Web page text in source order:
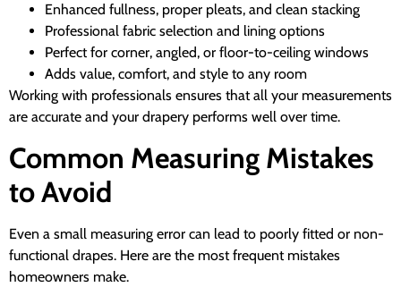
Enhanced fullness, proper pleats, and clean stacking
Professional fabric selection and lining options
Perfect for corner, angled, or floor-to-ceiling windows
Adds value, comfort, and style to any room
Working with professionals ensures that all your measurements
are accurate and your drapery performs well over time.
Common Measuring Mistakes
to Avoid
Even a small measuring error can lead to poorly fitted or non-
functional drapes. Here are the most frequent mistakes
homeowners make.